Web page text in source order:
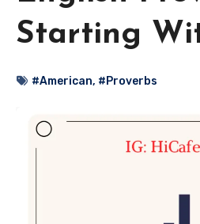
Starting
#American, #Proverbs